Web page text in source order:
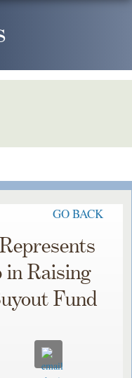
GO BACK
in Raising
Fund